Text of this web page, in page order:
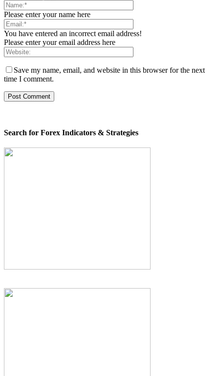
Please enter your name here
You have entered an incorrect email address!
Please enter your email address here
Save my name, email, and website in this browser for the next
time I comment.
Search for Forex Indicators & Strategies